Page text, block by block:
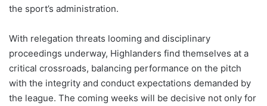
the sport’s administration.
With relegation threats looming and disciplinary
proceedings underway, Highlanders find themselves at a
critical crossroads, balancing performance on the pitch
with the integrity and conduct expectations demanded by
the league. The coming weeks will be decisive not only for